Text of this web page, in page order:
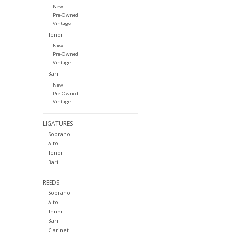
New
Pre-Owned
Vintage
Tenor
New
Pre-Owned
Vintage
Bari
New
Pre-Owned
Vintage
LIGATURES
Soprano
Alto
Tenor
Bari
REEDS
Soprano
Alto
Tenor
Bari
Clarinet